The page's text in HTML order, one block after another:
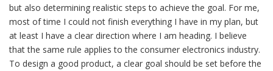
but also determining realistic steps to achieve the goal. For me,
most of time I could not finish everything I have in my plan, but
at least I have a clear direction where I am heading. I believe
that the same rule applies to the consumer electronics industry.
To design a good product, a clear goal should be set before the